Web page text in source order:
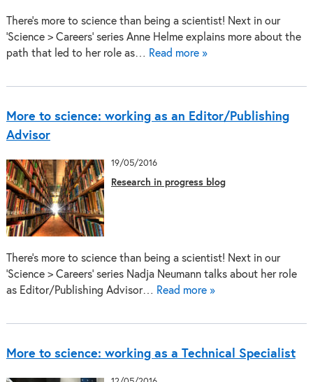
There’s more to science than being a scientist! Next in our
‘Science > Careers’ series Anne Helme explains more about the
path that led to her role as… Read more »
More to science: working as an Editor/Publishing
Advisor
19/05/2016
Research in progress blog
There’s more to science than being a scientist! Next in our
‘Science > Careers’ series Nadja Neumann talks about her role
as Editor/Publishing Advisor… Read more »
More to science: working as a Technical Specialist